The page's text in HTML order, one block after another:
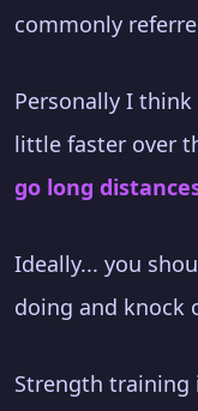
commonly
Personally I
little faster over
go long
Ideally... you
doing and knock
Strength training